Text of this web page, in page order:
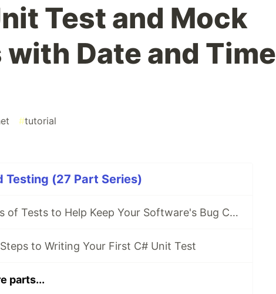
Test and Mock
Date and Time
#tutorial
Testing (27 Part Series)
4 Types of Tests to Help Keep Your Software's Bug Count Low
to Writing Your First C# Unit Test
parts...